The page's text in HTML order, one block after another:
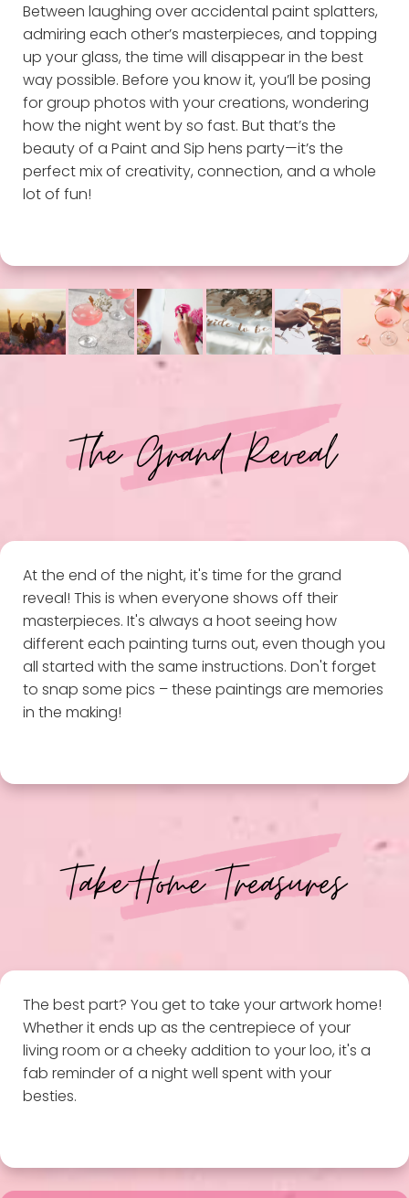
Between laughing over accidental paint splatters,
admiring each other’s masterpieces, and topping
up your glass, the time will disappear in the best
way possible. Before you know it, you’ll be posing
for group photos with your creations, wondering
how the night went by so fast. But that’s the
beauty of a Paint and Sip hens party—it’s the
perfect mix of creativity, connection, and a whole
lot of fun!
The Grand Reveal
At the end of the night, it's time for the grand
reveal! This is when everyone shows off their
masterpieces. It's always a hoot seeing how
different each painting turns out, even though you
all started with the same instructions. Don't forget
to snap some pics – these paintings are memories
in the making!
Take-Home Treasures
The best part? You get to take your artwork home!
Whether it ends up as the centrepiece of your
living room or a cheeky addition to your loo, it's a
fab reminder of a night well spent with your
besties.